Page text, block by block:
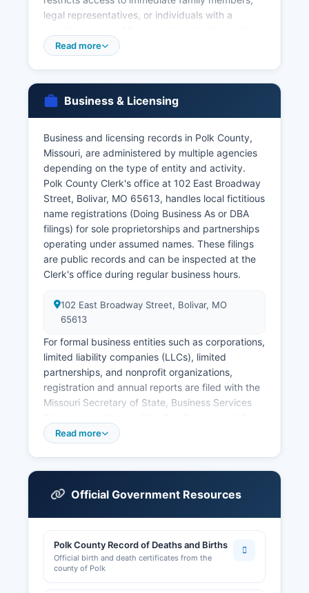
legal representatives, or individuals with a
period for marriage licenses effective 2021, and
accessed through the court records system.
request vital records for research purposes and
should be prepared to demonstrate their
relationship or legitimate interest.
Read more
Business & Licensing
Business and licensing records in Polk County,
Missouri, are administered by multiple agencies
depending on the type of entity and activity.
Polk County Clerk's office at 102 East Broadway
Street, Bolivar, MO 65613, handles local fictitious
name registrations (Doing Business As or DBA
filings) for sole proprietorships and partnerships
operating under assumed names. These filings
are public records and can be inspected at the
Clerk's office during regular business hours.
102 East Broadway Street, Bolivar, MO
65613
For formal business entities such as corporations,
limited liability companies (LLCs), limited
partnerships, and nonprofit organizations,
registration and annual reports are filed with the
Missouri Secretary of State, Business Services
maintains a free online business entity search
entity status, formation date, registered agent,
contractors, nurses, and cosmetologists are
regulated by Missouri state boards and
commissions, not at Polk County level; these can
Read more
Official Government Resources
Polk County Record of Deaths and Births
Official birth and death certificates from the
county of Polk